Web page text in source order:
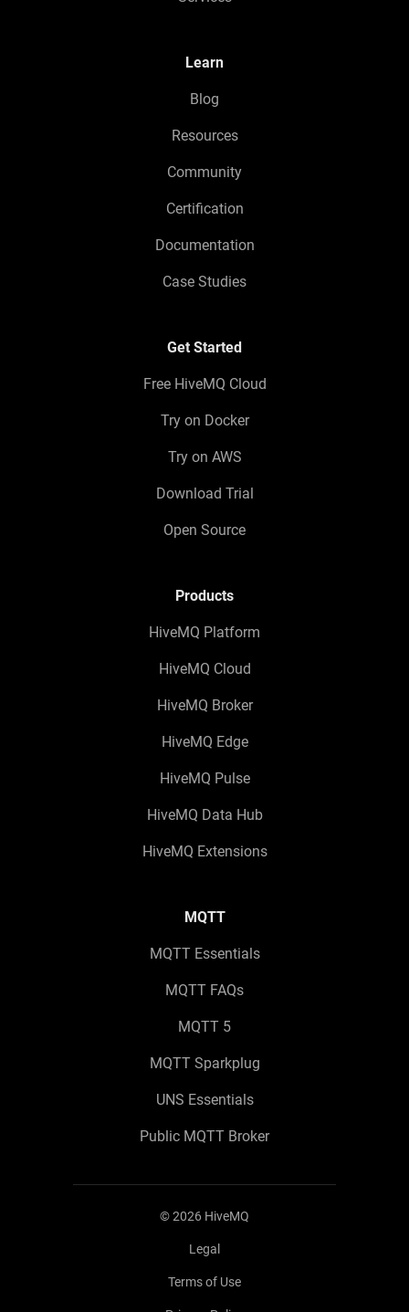
Learn
Blog
Resources
Community
Certification
Documentation
Case Studies
Get Started
Free HiveMQ Cloud
Try on Docker
Try on AWS
Download Trial
Open Source
Products
HiveMQ Platform
HiveMQ Cloud
HiveMQ Broker
HiveMQ Edge
HiveMQ Pulse
HiveMQ Data Hub
HiveMQ Extensions
MQTT
MQTT Essentials
MQTT FAQs
MQTT 5
MQTT Sparkplug
UNS Essentials
Public MQTT Broker
©2026 HiveMQ
Legal
Terms of Use